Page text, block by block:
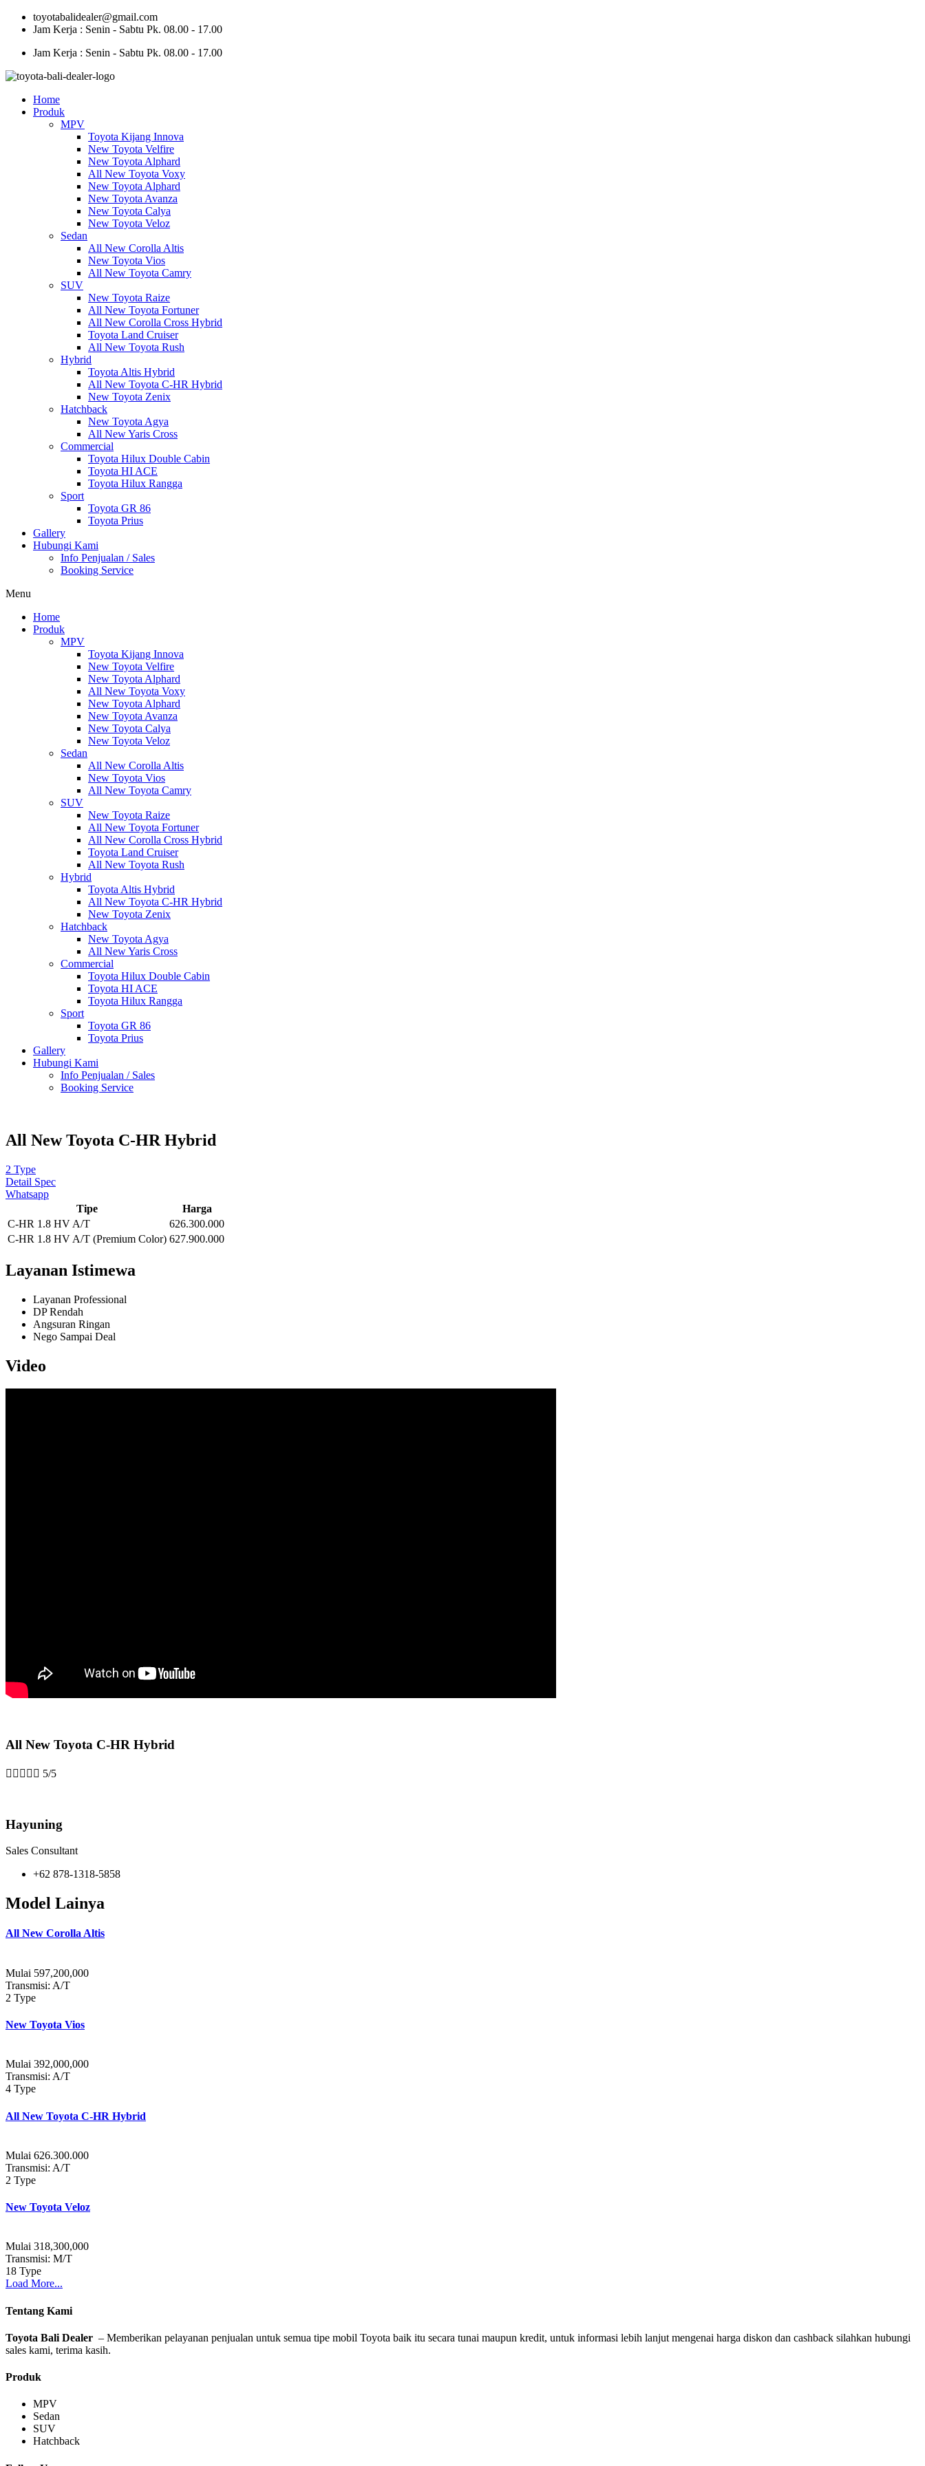
Skip
toyotabalidealer@gmail.com
Jam Kerja : Senin - Sabtu Pk. 08.00 - 17.00
Jam Kerja : Senin - Sabtu Pk. 08.00 - 17.00
Home
Produk
MPV
Toyota Kijang Innova
New Toyota Velfire
New Toyota Alphard
All New Toyota Voxy
New Toyota Alphard
New Toyota Avanza
New Toyota Calya
New Toyota Veloz
Sedan
All New Corolla Altis
New Toyota Vios
All New Toyota Camry
SUV
New Toyota Raize
All New Toyota Fortuner
All New Corolla Cross Hybrid
Toyota Land Cruiser
All New Toyota Rush
Hybrid
Toyota Altis Hybrid
All New Toyota C-HR Hybrid
New Toyota Zenix
Hatchback
New Toyota Agya
All New Yaris Cross
Commercial
Toyota Hilux Double Cabin
Toyota HI ACE
Toyota Hilux Rangga
Sport
Toyota GR 86
Toyota Prius
Gallery
Hubungi Kami
Info Penjualan / Sales
Booking Service
Menu
Home
Produk
MPV
Toyota Kijang Innova
New Toyota Velfire
New Toyota Alphard
All New Toyota Voxy
New Toyota Alphard
New Toyota Avanza
New Toyota Calya
New Toyota Veloz
Sedan
All New Corolla Altis
New Toyota Vios
All New Toyota Camry
SUV
New Toyota Raize
All New Toyota Fortuner
All New Corolla Cross Hybrid
Toyota Land Cruiser
All New Toyota Rush
Hybrid
Toyota Altis Hybrid
All New Toyota C-HR Hybrid
New Toyota Zenix
Hatchback
New Toyota Agya
All New Yaris Cross
Commercial
Toyota Hilux Double Cabin
Toyota HI ACE
Toyota Hilux Rangga
Sport
Toyota GR 86
Toyota Prius
Gallery
Hubungi Kami
Info Penjualan / Sales
Booking Service
All New Toyota C-HR Hybrid
2 Type
Detail Spec
Whatsapp
Tipe
Harga
C-HR 1.8 HV A/T
626.300.000
C-HR 1.8 HV A/T (Premium Color) 627.900.000
Layanan Istimewa
Layanan Professional
DP Rendah
Angsuran Ringan
Nego Sampai Deal
Video
All New Toyota C-HR Hybrid
     5/5
Hayuning
Sales Consultant
+62 878-1318-5858
Model Lainya
All New Corolla Altis
Mulai 597,200,000
Transmisi: A/T
2 Type
New Toyota Vios
Mulai 392,000,000
Transmisi: A/T
4 Type
All New Toyota C-HR Hybrid
Mulai 626.300.000
Transmisi: A/T
2 Type
New Toyota Veloz
Mulai 318,300,000
Transmisi: M/T
18 Type
Load More...
Tentang Kami
Toyota Bali Dealer – Memberikan pelayanan penjualan untuk semua tipe mobil Toyota baik itu secara tunai maupun kredit, untuk informasi lebih lanjut mengenai harga diskon dan cashback silahkan hubungi
sales kami, terima kasih.
Produk
MPV
Sedan
SUV
Hatchback